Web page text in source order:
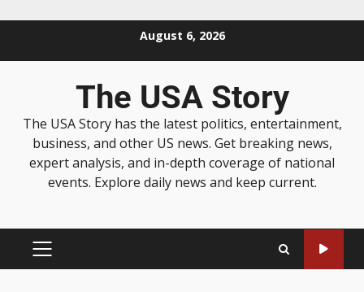
August 6, 2026
The USA Story
The USA Story has the latest politics, entertainment,
business, and other US news. Get breaking news,
expert analysis, and in-depth coverage of national
events. Explore daily news and keep current.